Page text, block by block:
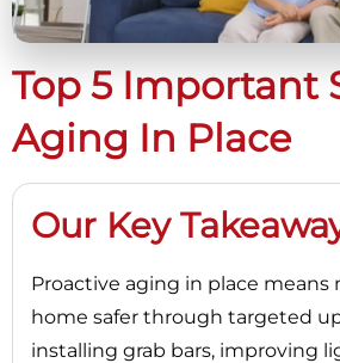
Top 5 Important
Aging In Place
Our Key
Proactive aging in place means
home safer through targeted
installing grab bars, improving